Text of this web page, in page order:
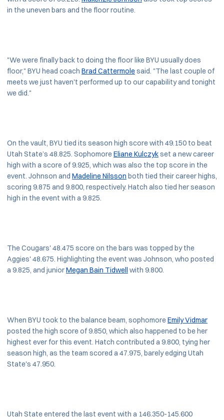
in the uneven bars and the floor routine.
"We were finally back to doing the floor like BYU usually does
floor," BYU head coach Brad Cattermolesaid. "The last couple of
meets we just haven't performed up to our capability and tonight
we did."
On the vault, BYU tied its season high score with 49.150 to beat
Utah State’s 48.825. SophomoreEliane Kulczykset a new career
high with a score of 9.925, which was also the top score in the
event. Johnson and Madeline Nilsson both tied their career highs,
scoring 9.875 and 9.800, respectively. Hatch also tied her season
high in the event with a 9.825.
The Cougars' 48.475 score on the bars was topped by the
Aggies' 48.675. Highlighting the event was Johnson, who posted
a 9.825, and juniorMegan Bain Tidwell with 9.800.
When BYU took to the balance beam, sophomoreEmily Vidmar
posted the high score of 9.850, which also happened to be her
highest ever for this event. Hatch contributed a 9.800, tying her
season high, as the team scored a 47.975, barely edging Utah
State's 47.950.
Utah State entered the last event with a 146.350-145.600